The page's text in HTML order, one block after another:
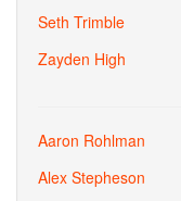
Seth Trimble
Zayden High
Aaron Rohlman
Alex Stepheson